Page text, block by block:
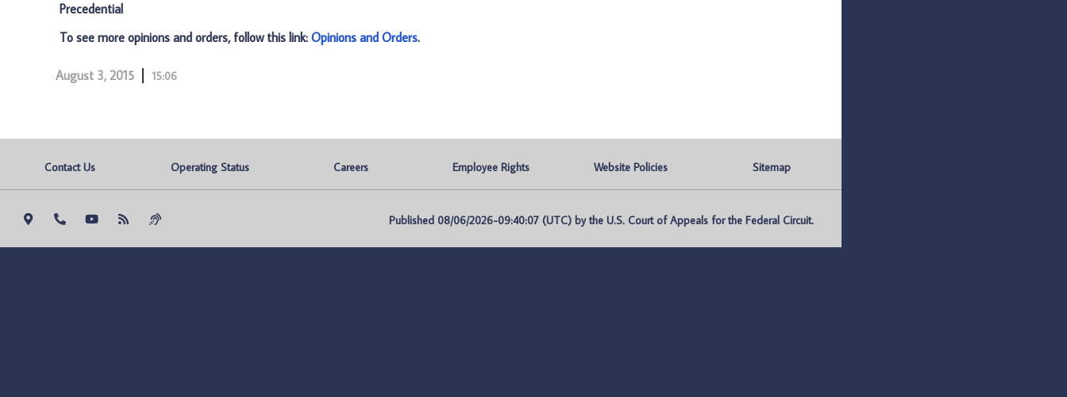
Precedential
To see more opinions and orders, follow this link: Opinions and Orders.
August 3, 2015 15:06
Contact Us Operating Status Careers Employee Rights Website Policies Sitemap
Published 08/06/2026-09:40:07 (UTC) by the U.S. Court of Appeals for the Federal Circuit.